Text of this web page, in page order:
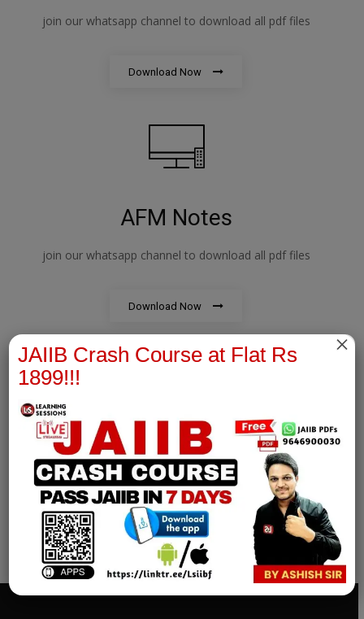
join our whatsapp channel to download all pdf files
Download Now
AFM Notes
join our whatsapp channel to download all pdf files
Download Now
RBWM Notes
join our whatsapp channel to download all pdf files
Download Now
JAIIB Crash Course at Flat Rs
1899!!!
×